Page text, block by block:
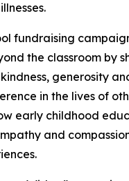
fundraising
the classroom by
generosity
in the lives of
early childhood
and